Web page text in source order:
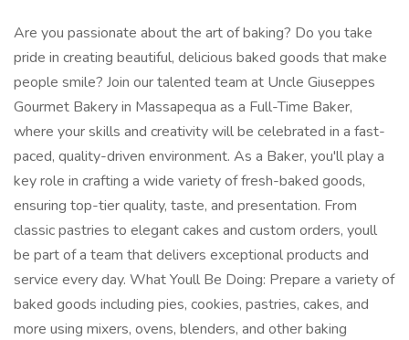
Are you passionate about the art of baking? Do you take
pride in creating beautiful, delicious baked goods that make
people smile? Join our talented team at Uncle Giuseppes
Gourmet Bakery in Massapequa as a Full-Time Baker,
where your skills and creativity will be celebrated in a fast-
paced, quality-driven environment. As a Baker, you'll play a
key role in crafting a wide variety of fresh-baked goods,
ensuring top-tier quality, taste, and presentation. From
classic pastries to elegant cakes and custom orders, youll
be part of a team that delivers exceptional products and
service every day. What Youll Be Doing: Prepare a variety of
baked goods including pies, cookies, pastries, cakes, and
more using mixers, ovens, blenders, and other baking